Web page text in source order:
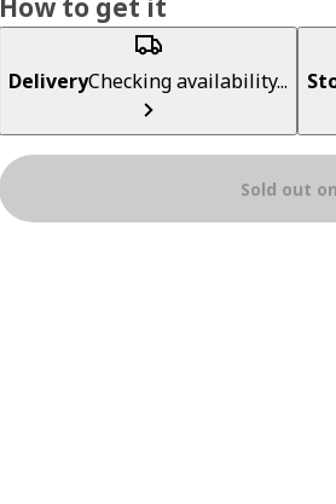
How to get it
DeliveryChecking availability...
Sold out